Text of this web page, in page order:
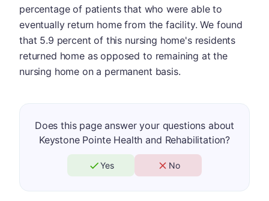
percentage of patients that who were able to
eventually return home from the facility. We found
that 5.9 percent of this nursing home's residents
returned home as opposed to remaining at the
nursing home on a permanent basis.
Does this page answer your questions about
Keystone Pointe Health and Rehabilitation?
Yes No